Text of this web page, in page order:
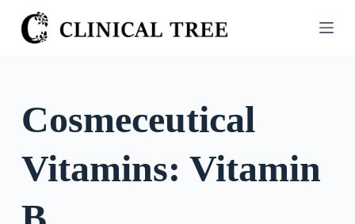
S
k
o
o
Cosmeceutical
Vitamins: Vitamin